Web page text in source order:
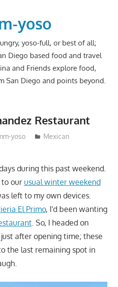
yoso
yoso-full, or best of all;
Diego based food and travel
and Friends explore food,
San Diego and points beyond.
Restaurant
yoso
Mexican
during this past weekend.
to our usual winter weekend
left to my own devices.
El Primo, I'd been wanting
. So, I headed on
after opening time; these
the last remaining spot in